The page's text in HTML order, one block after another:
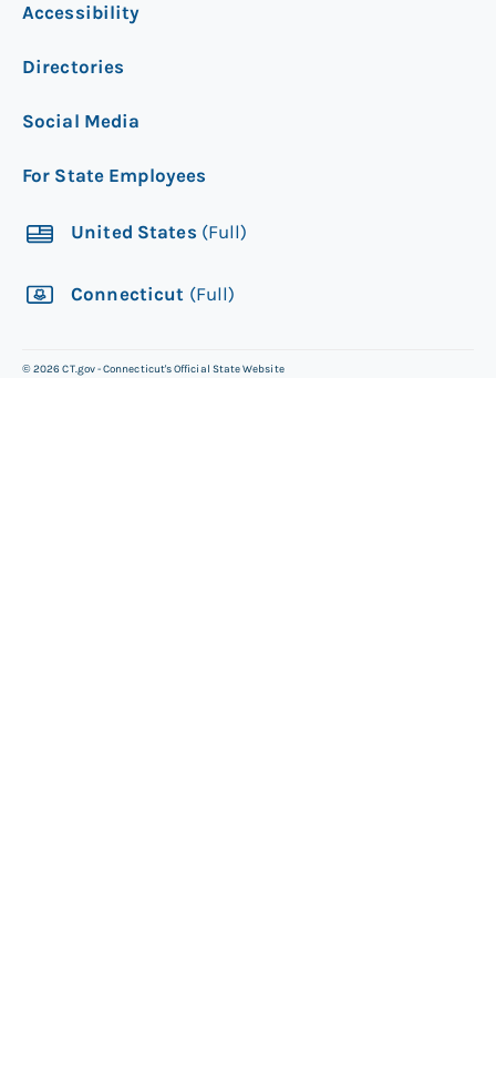
Accessibility
Directories
Social Media
For State Employees
United States (Full)
Connecticut (Full)
©2026 CT.gov - Connecticut's Official State Website